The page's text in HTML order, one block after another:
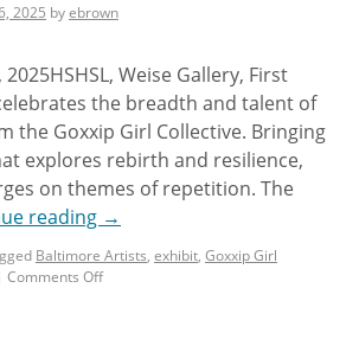
2025 byebrown
2025HSHSL, Weise Gallery, First
the breadth and talent of
the Goxxip Girl Collective. Bringing
explores rebirth and resilience,
on themes of repetition. The
reading →
Baltimore Artists, exhibit, Goxxip Girl
Comments Off